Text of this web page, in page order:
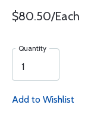
$80.50/Each
Quantity
Add to Wishlist